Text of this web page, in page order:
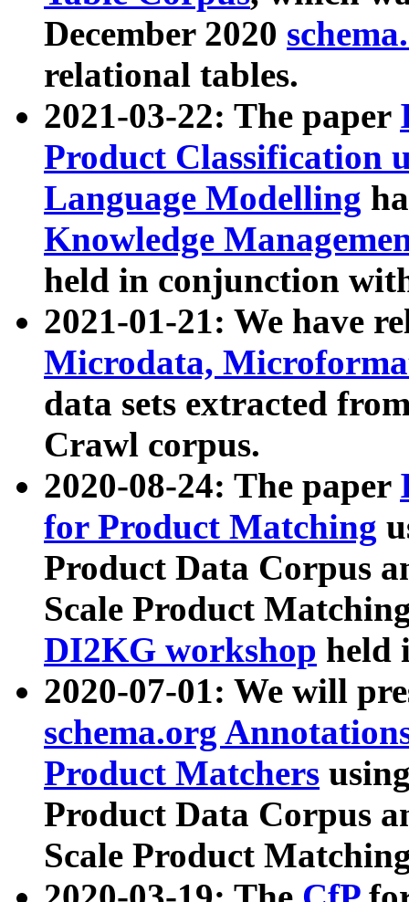
December 2020
relational tables.
2021-03-22: The paper
Product Classification
Language Modelling
Knowledge
held in conjunction
2021-01-21: We have
Microdata,
data sets extracted
Crawl corpus.
2020-08-24: The paper
for Product Matching
Product Data Corpus
Scale Product
DI2KG workshop held
2020-07-01: We will
schema.org
Product Matchers
Product Data Corpus
Scale Product